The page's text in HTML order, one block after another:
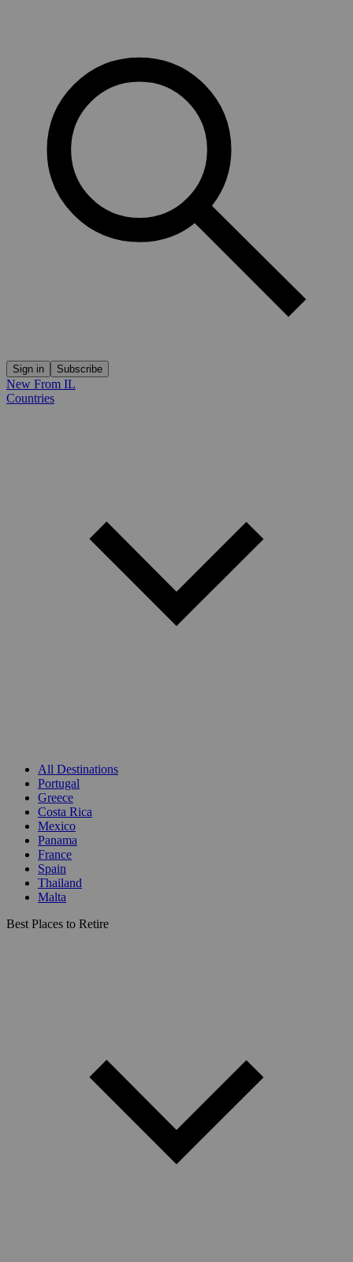
Sign in Subscribe
New From IL
Countries
All Destinations
Portugal
Greece
Costa Rica
Mexico
Panama
France
Spain
Thailand
Malta
Best Places to Retire